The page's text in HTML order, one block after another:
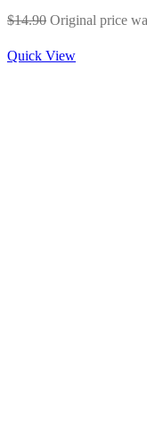
$14.90 Original price
Quick View